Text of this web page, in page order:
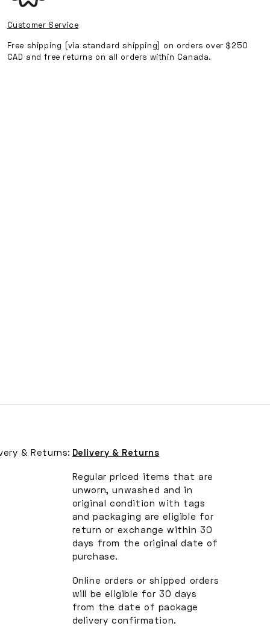
-
Black
Black
Customer Service
Free shipping (via standard shipping) on orders over $250
CAD and free returns on all orders within Canada.
& Returns: Delivery & Returns
Regular priced items that are
unworn, unwashed and in
original condition with tags
and packaging are eligible for
return or exchange within 30
days from the original date of
purchase.
Online orders or shipped orders
will be eligible for 30 days
from the date of package
delivery confirmation.